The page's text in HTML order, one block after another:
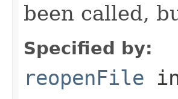
been called,
Specified by:
reopenFile